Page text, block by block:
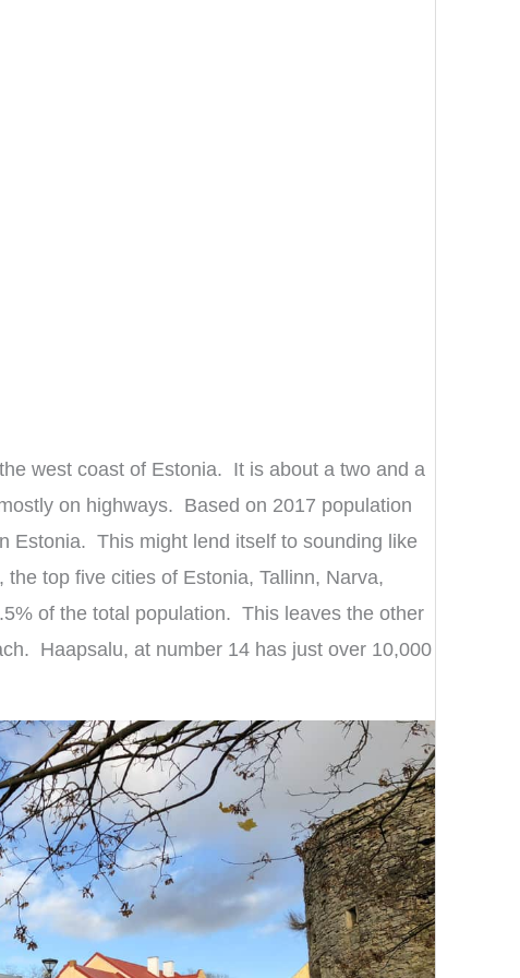
west coast of Estonia. It is about a two and a
on highways. Based on 2017 population
Estonia. This might lend itself to sounding like
top five cities of Estonia, Tallinn, Narva,
of the total population. This leaves the other
Haapsalu, at number 14 has just over 10,000